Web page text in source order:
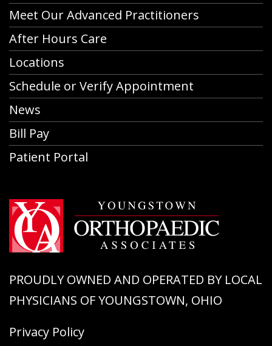
Meet Our Advanced Practitioners
After Hours Care
Locations
Schedule or Verify Appointment
News
Bill Pay
Patient Portal
PROUDLY OWNED AND OPERATED BY LOCAL
PHYSICIANS OF YOUNGSTOWN, OHIO
Privacy Policy